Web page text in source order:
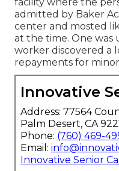
admitted by Baker
center and mosted
at the time. One was
worker discovered a
repayments for
Innovative
Address: 77564
Palm Desert, CA
Phone: (760) 469-
Email:
Innovative Senior